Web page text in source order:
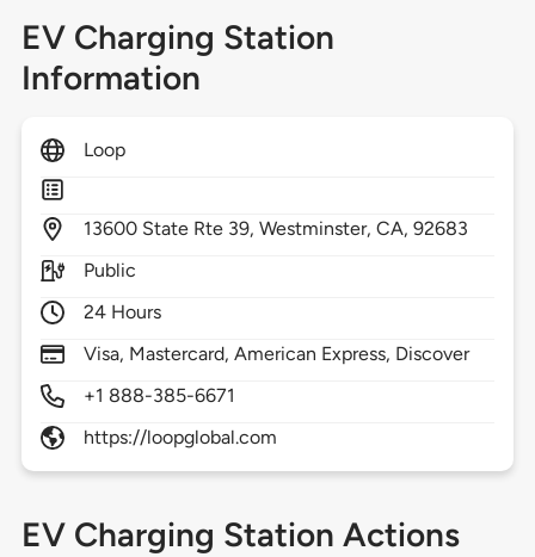
EV Charging Station
Information
Loop
13600 State Rte 39,Westminster,CA,92683
Public
24 Hours
Visa, Mastercard, American Express, Discover
+1 888-385-6671
https://loopglobal.com
EV Charging Station Actions